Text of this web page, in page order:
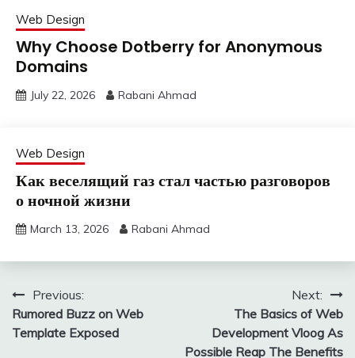
Web Design
Why Choose Dotberry for Anonymous
Domains
July 22, 2026 Rabani Ahmad
Web Design
Как веселящий газ стал частью разговоров
о ночной жизни
March 13, 2026 Rabani Ahmad
Post
navigation
Previous:
Rumored Buzz on Web
Template Exposed
Next:
The Basics of Web
Development Vloog As
Possible Reap The Benefits